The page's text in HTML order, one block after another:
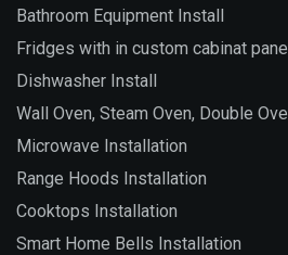
Bathroom Equipment Install
Fridges with in custom cabinat
Dishwasher Install
Wall Oven, Steam Oven, Double
Microwave Installation
Range Hoods Installation
Cooktops Installation
Smart Home Bells Installation